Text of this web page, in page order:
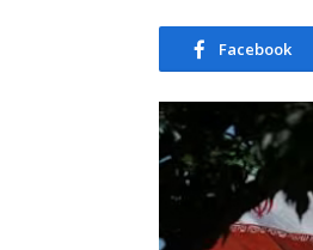
Facebook